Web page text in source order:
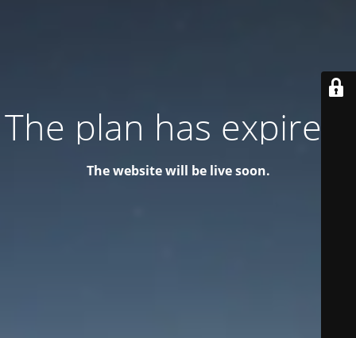
The plan has expired!
The website will be live soon.